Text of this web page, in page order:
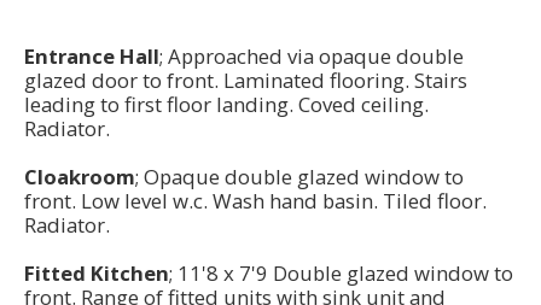
Entrance Hall; Approached via opaque double
glazed door to front. Laminated flooring. Stairs
leading to first floor landing. Coved ceiling.
Radiator.
Cloakroom; Opaque double glazed window to
front. Low level w.c. Wash hand basin. Tiled floor.
Radiator.
Fitted Kitchen; 11'8 x 7'9 Double glazed window to
front. Range of fitted units with sink unit and